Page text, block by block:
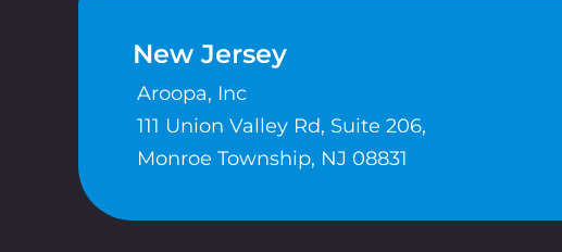
New Jersey
Aroopa, Inc
111 Union Valley Rd, Suite 206,
Monroe Township, NJ 08831